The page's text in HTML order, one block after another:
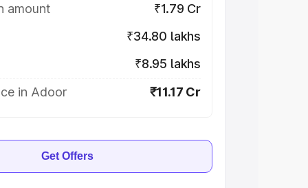
amount
₹1.79 Cr
₹34.80 lakhs
₹8.95 lakhs
in Adoor
₹11.17 Cr
Get Offers